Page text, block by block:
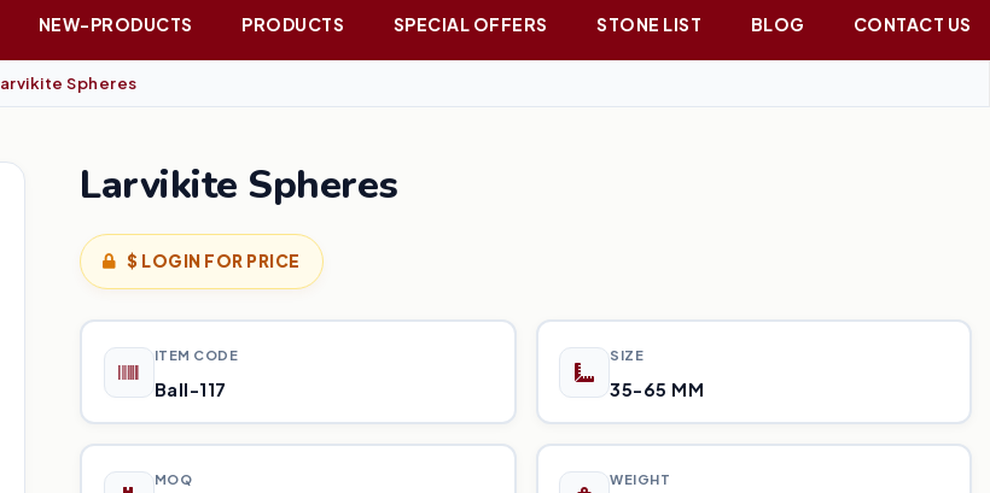
NEW-PRODUCTS PRODUCTS SPECIAL OFFERS STONE LIST BLOG CONTACT US
Spheres
Larvikite Spheres
$ LOGIN FOR PRICE
ITEM CODE
Ball-117
SIZE
35-65 MM
MOQ WEIGHT